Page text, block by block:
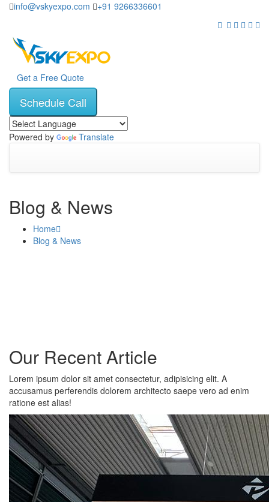
info@vskyexpo.com +91 9266336601
Get a Free Quote
Schedule Call
Powered by Translate
Blog & News
Home
Blog & News
Our Recent Article
Lorem ipsum dolor sit amet consectetur, adipisicing elit. A
accusamus perferendis dolorem architecto saepe vero ad enim
ratione est alias!